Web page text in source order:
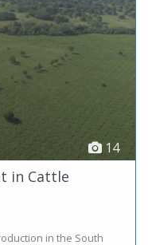
14
in Cattle
in the South